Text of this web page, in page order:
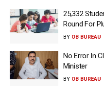
25,332
Round For
BY OB BUREAU
No Error In
Minister
BY OB BUREAU